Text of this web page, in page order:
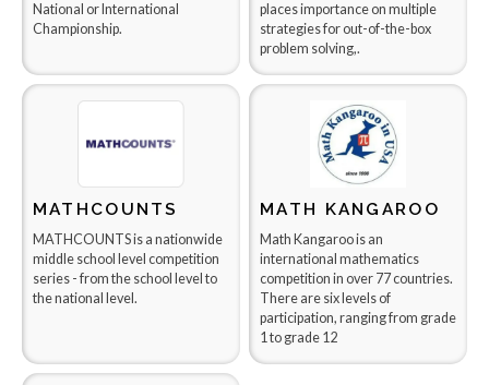
National or International
Championship.
places importance on multiple
strategies for out-of-the-box
problem solving,.
MATHCOUNTS
MATHCOUNTS is a nationwide
middle school level competition
series - from the school level to
the national level.
MATH KANGAROO
Math Kangaroo is an
international mathematics
competition in over 77 countries.
There are six levels of
participation, ranging from grade
1 to grade 12